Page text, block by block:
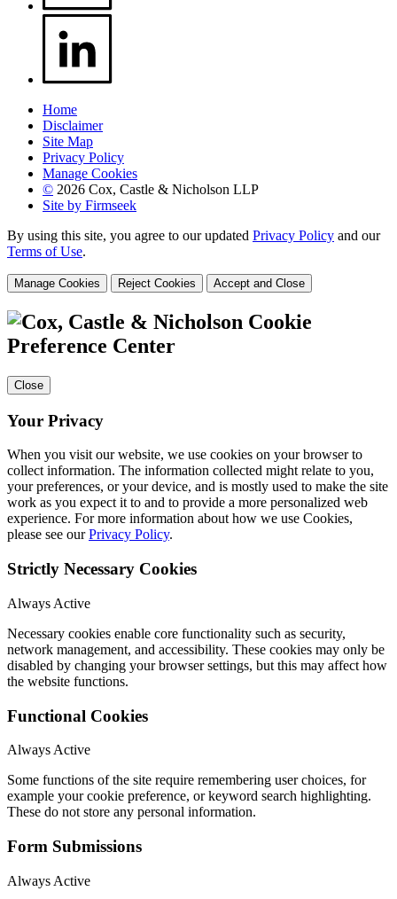
Home
Disclaimer
Site Map
Privacy Policy
Manage Cookies
© 2026 Cox, Castle & Nicholson LLP
Site by Firmseek
By using this site, you agree to our updated Privacy Policy and our
Terms of Use.
Manage Cookies Reject Cookies Accept and Close
Cookie
Preference Center
Close
Your Privacy
When you visit our website, we use cookies on your browser to
collect information. The information collected might relate to you,
your preferences, or your device, and is mostly used to make the site
work as you expect it to and to provide a more personalized web
experience. For more information about how we use Cookies,
please see ourPrivacy Policy.
Strictly Necessary Cookies
Always Active
Necessary cookies enable core functionality such as security,
network management, and accessibility. These cookies may only be
disabled by changing your browser settings, but this may affect how
the website functions.
Functional Cookies
Always Active
Some functions of the site require remembering user choices, for
example your cookie preference, or keyword search highlighting.
These do not store any personal information.
Form Submissions
Always Active